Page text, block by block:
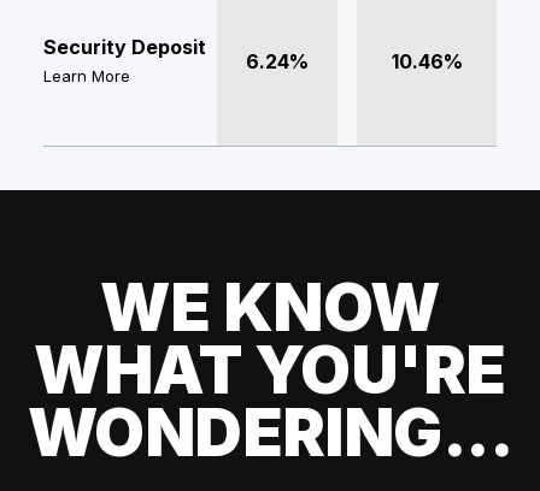
Security Deposit
Learn More
6.24% 10.46%
WE KNOW
WHAT YOU'RE
WONDERING...